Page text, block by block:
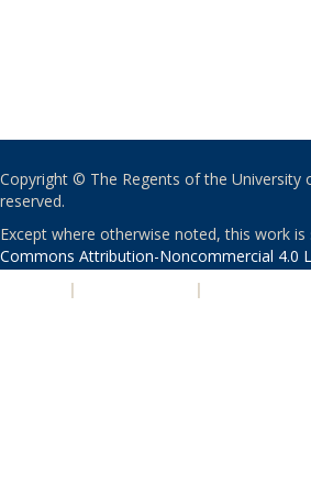
Copyright © The Regents of the University
reserved.
Except where otherwise noted, this work
Commons Attribution-Noncommercial 4.0
| |